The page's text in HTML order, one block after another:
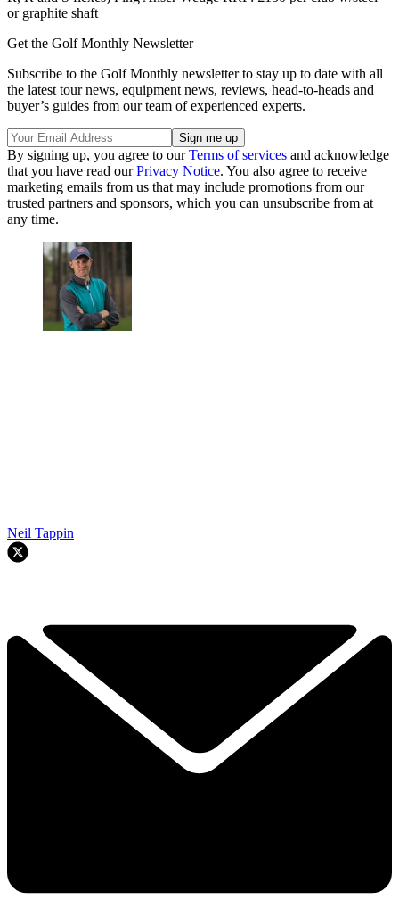
or graphite shaft
Get the Golf Monthly Newsletter
Subscribe to the Golf Monthly newsletter to stay up to date with all
the latest tour news, equipment news, reviews, head-to-heads and
buyer’s guides from our team of experienced experts.
By signing up, you agree to ourTerms of services and acknowledge
that you have read ourPrivacy Notice. You also agree to receive
marketing emails from us that may include promotions from our
trusted partners and sponsors, which you can unsubscribe from at
any time.
Neil Tappin